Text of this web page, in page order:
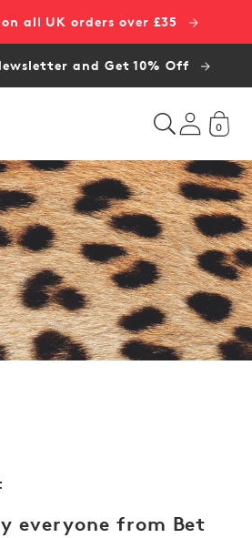
on all UK orders over £35
and Get 10% Off
0
everyone from Bet